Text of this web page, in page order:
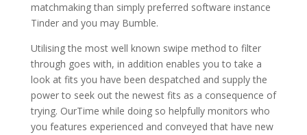
matchmaking than simply preferred software instance
Tinder and you may Bumble.
Utilising the most well known swipe method to filter
through goes with, in addition enables you to take a
look at fits you have been despatched and supply the
power to seek out the newest fits as a consequence of
trying. OurTime while doing so helpfully monitors who
you features experienced and conveyed that have new